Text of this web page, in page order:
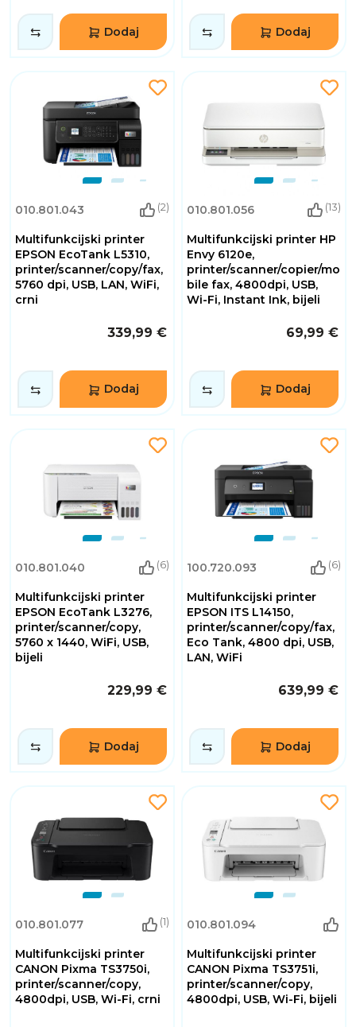
Dodaj Dodaj
010.801.043 (2)
Multifunkcijski printer
EPSON EcoTank L5310,
printer/scanner/copy/fax,
5760 dpi, USB, LAN, WiFi,
crni
339,99 €
Dodaj
010.801.056 (13)
Multifunkcijski printer HP
Envy 6120e,
printer/scanner/copier/mo
bile fax, 4800dpi, USB,
Wi-Fi, Instant Ink, bijeli
69,99 €
Dodaj
010.801.040 (6)
Multifunkcijski printer
EPSON EcoTank L3276,
printer/scanner/copy,
5760 x 1440, WiFi, USB,
bijeli
229,99 €
Dodaj
100.720.093 (6)
Multifunkcijski printer
EPSON ITS L14150,
printer/scanner/copy/fax,
Eco Tank, 4800 dpi, USB,
LAN, WiFi
639,99 €
Dodaj
010.801.077 (1)
Multifunkcijski printer
CANON Pixma TS3750i,
printer/scanner/copy,
4800dpi, USB, Wi-Fi, crni
010.801.094
Multifunkcijski printer
CANON Pixma TS3751i,
printer/scanner/copy,
4800dpi, USB, Wi-Fi, bijeli